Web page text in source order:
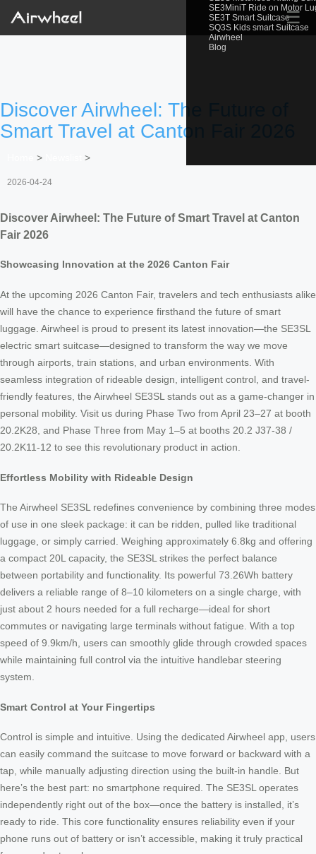
SE3MiniT Ride on Motor
SE3T Smart Suitcase
SQ3S Kids smart Suitcase
Airwheel
Blog
☰
Discover Airwheel: The Future of
Smart Travel at Canton Fair 2026
> >
2026-04-24
Discover Airwheel: The Future of Smart Travel at Canton
Fair 2026
Showcasing Innovation at the 2026 Canton Fair
At the upcoming 2026 Canton Fair, travelers and tech enthusiasts alike
will have the chance to experience firsthand the future of smart
luggage. Airwheel is proud to present its latest innovation—the SE3SL
electric smart suitcase—designed to transform the way we move
through airports, train stations, and urban environments. With
seamless integration of rideable design, intelligent control, and travel-
friendly features, the Airwheel SE3SL stands out as a game-changer in
personal mobility. Visit us during Phase Two from April 23–27 at booth
20.2K28, and Phase Three from May 1–5 at booths 20.2 J37-38 /
20.2K11-12 to see this revolutionary product in action.
Effortless Mobility with Rideable Design
The Airwheel SE3SL redefines convenience by combining three modes
of use in one sleek package: it can be ridden, pulled like traditional
luggage, or simply carried. Weighing approximately 6.8kg and offering
a compact 20L capacity, the SE3SL strikes the perfect balance
between portability and functionality. Its powerful 73.26Wh battery
delivers a reliable range of 8–10 kilometers on a single charge, with
just about 2 hours needed for a full recharge—ideal for short
commutes or navigating large terminals without fatigue. With a top
speed of 9.9km/h, users can smoothly glide through crowded spaces
while maintaining full control via the intuitive handlebar steering
system.
Smart Control at Your Fingertips
Control is simple and intuitive. Using the dedicated Airwheel app, users
can easily command the suitcase to move forward or backward with a
tap, while manually adjusting direction using the built-in handle. But
here’s the best part: no smartphone required. The SE3SL operates
independently right out of the box—once the battery is installed, it’s
ready to ride. This core functionality ensures reliability even if your
phone runs out of battery or isn’t accessible, making it truly practical